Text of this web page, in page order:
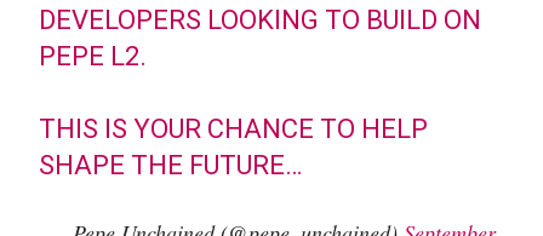
DEVELOPERS LOOKING TO BUILD ON
PEPE L2.
THIS IS YOUR CHANCE TO HELP
SHAPE THE FUTURE…